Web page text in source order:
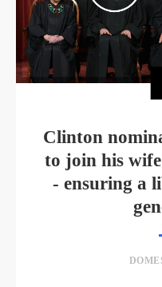
Clinton
to join his
- ensuring a